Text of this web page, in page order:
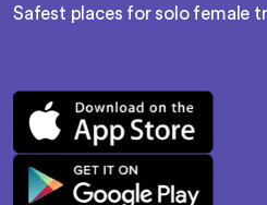
Safest places for solo female